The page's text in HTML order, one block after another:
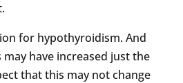
for hypothyroidism. And
have increased just the
that this may not change